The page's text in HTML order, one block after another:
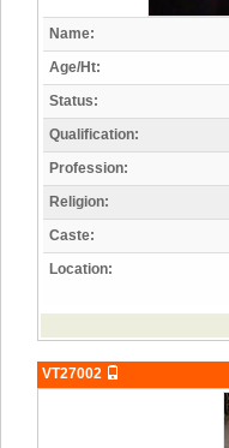
Name:
Age/Ht:
Status:
Qualification:
Profession:
Religion:
Caste:
Location:
VT27002